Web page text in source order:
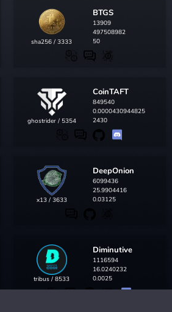
sha256 / 3333
BTGS
13909
497508982
50
ghostrider / 5354
CoinTAFT
849540
0.0000430944825
2430
x13 / 3633
DeepOnion
6099436
25.9904416
0.03125
tribus / 8533
Diminutive
1116594
16.0240232
0.0025